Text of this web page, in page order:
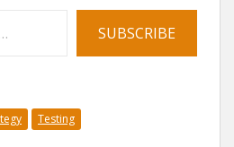
SUBSCRIBE
Testing